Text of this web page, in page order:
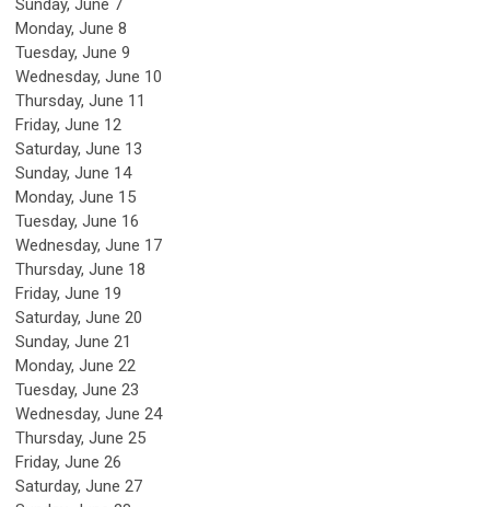
Sunday, June 7
Monday, June 8
Tuesday, June 9
Wednesday, June 10
Thursday, June 11
Friday, June 12
Saturday, June 13
Sunday, June 14
Monday, June 15
Tuesday, June 16
Wednesday, June 17
Thursday, June 18
Friday, June 19
Saturday, June 20
Sunday, June 21
Monday, June 22
Tuesday, June 23
Wednesday, June 24
Thursday, June 25
Friday, June 26
Saturday, June 27